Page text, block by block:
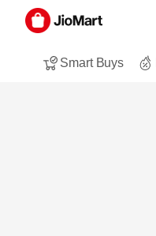
Smart Buys